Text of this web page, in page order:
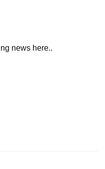
news here..